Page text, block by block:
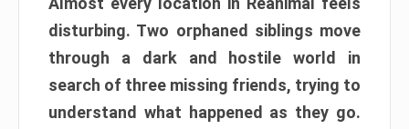
disturbing. Two orphaned siblings move
through a dark and hostile world in
search of three missing friends, trying to
understand what happened as they go.